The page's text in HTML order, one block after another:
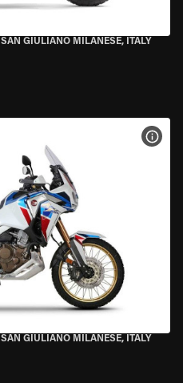
SAN GIULIANO MILANESE, ITALY
SAN GIULIANO MILANESE, ITALY